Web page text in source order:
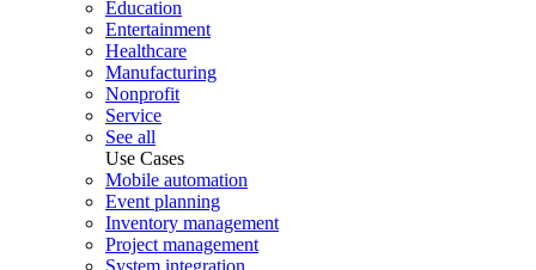
Education
Entertainment
Healthcare
Manufacturing
Nonprofit
Service
See all
Use Cases
Mobile automation
Event planning
Inventory management
Project management
System integration